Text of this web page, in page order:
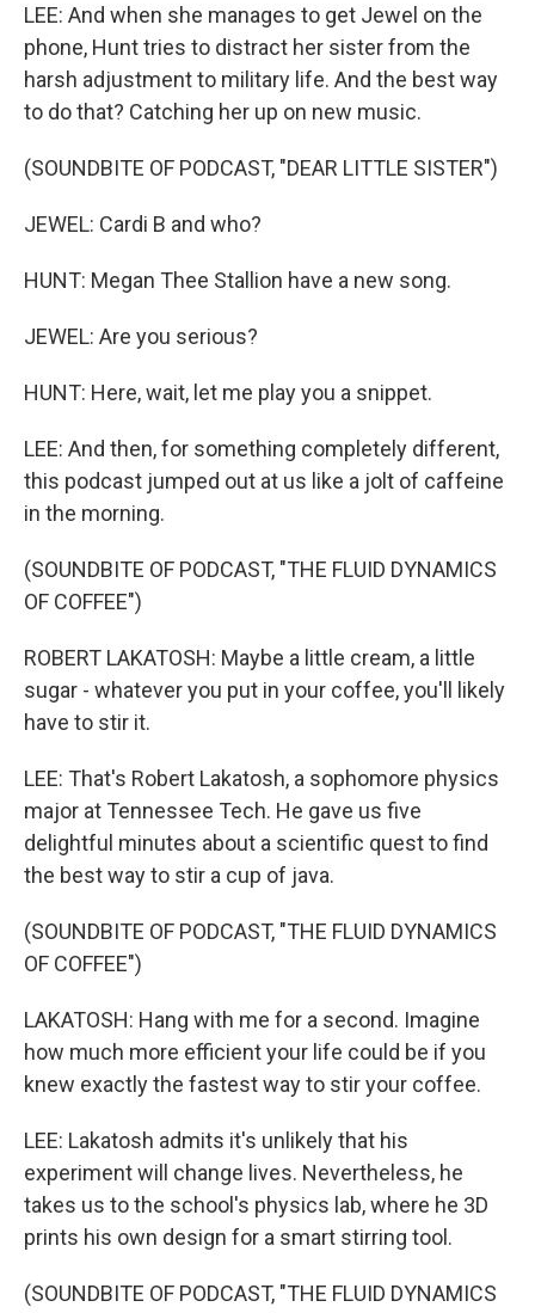
LEE: And when she manages to get Jewel on the
phone, Hunt tries to distract her sister from the
harsh adjustment to military life. And the best way
to do that? Catching her up on new music.
(SOUNDBITE OF PODCAST, "DEAR LITTLE SISTER")
JEWEL: Cardi B and who?
HUNT: Megan Thee Stallion have a new song.
JEWEL: Are you serious?
HUNT: Here, wait, let me play you a snippet.
LEE: And then, for something completely different,
this podcast jumped out at us like a jolt of caffeine
in the morning.
(SOUNDBITE OF PODCAST, "THE FLUID DYNAMICS
OF COFFEE")
ROBERT LAKATOSH: Maybe a little cream, a little
sugar - whatever you put in your coffee, you'll likely
have to stir it.
LEE: That's Robert Lakatosh, a sophomore physics
major at Tennessee Tech. He gave us five
delightful minutes about a scientific quest to find
the best way to stir a cup of java.
(SOUNDBITE OF PODCAST, "THE FLUID DYNAMICS
OF COFFEE")
LAKATOSH: Hang with me for a second. Imagine
how much more efficient your life could be if you
knew exactly the fastest way to stir your coffee.
LEE: Lakatosh admits it's unlikely that his
experiment will change lives. Nevertheless, he
takes us to the school's physics lab, where he 3D
prints his own design for a smart stirring tool.
(SOUNDBITE OF PODCAST, "THE FLUID DYNAMICS